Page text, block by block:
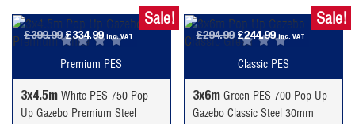
Sale!
Premium PES
3x4.5m White PES 750 Pop
Up Gazebo Premium Steel
£399.99 Original
price
was:
£399.99.
£334.99Current
price
is:
£334.99.
inc. VAT
Sale!
Classic PES
3x6m Green PES 700 Pop Up
Gazebo Classic Steel 30mm
£294.99 Original
price
was:
£294.99.
£244.99Current
price
is:
£244.99.
inc. VAT